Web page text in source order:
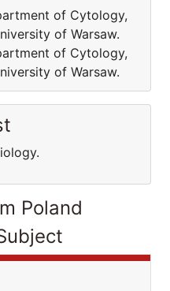
of Cytology,
of Warsaw.
of Cytology,
of Warsaw.
Poland